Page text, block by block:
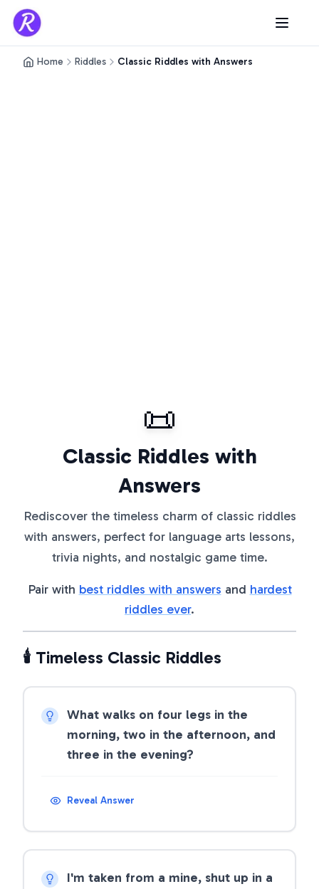
Home Riddles Classic Riddles with Answers
📜
Classic Riddles with
Answers
Rediscover the timeless charm of classic riddles
with answers, perfect for language arts lessons,
trivia nights, and nostalgic game time.
Pair with best riddles with answers and hardest
riddles ever.
🕯️ Timeless Classic Riddles
What walks on four legs in the
morning, two in the afternoon, and
three in the evening?
Reveal Answer
I'm taken from a mine, shut up in a